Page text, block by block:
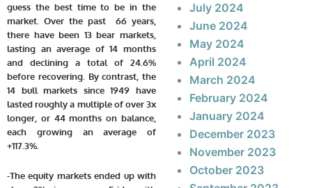
guess the best time to be in the
market. Over the past 66 years,
there have been 13 bear markets,
lasting an average of 14 months
and declining a total of 24.6%
before recovering. By contrast, the
14 bull markets since 1949 have
lasted roughly a multiple of over 3x
longer, or 44 months on balance,
each growing an average of
+117.3%.
-The equity markets ended up with
July 2024
June 2024
May 2024
April 2024
March 2024
February 2024
January 2024
December 2023
November 2023
October 2023